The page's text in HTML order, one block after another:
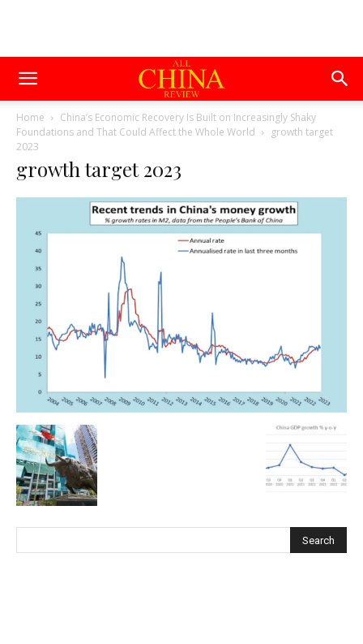
Home
China’s Economic Recovery Is Built on Increasingly Shaky
Foundations and That Could Affect the Whole World
growth target
2023
growth target 2023